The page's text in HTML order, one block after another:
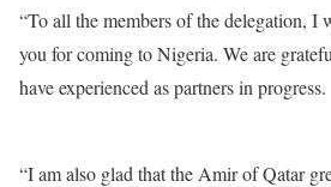
“To all the members of the delegation, I
you for coming to Nigeria. We are
have experienced as partners in progress.
“I am also glad that the Amir of Qatar